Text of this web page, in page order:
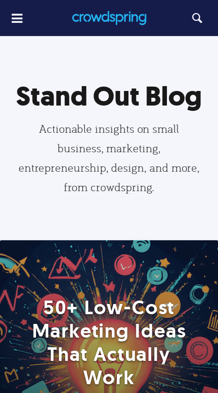
Stand Out Blog
Actionable insights on small
business, marketing,
entrepreneurship, design, and more,
from crowdspring.
50+ Low-Cost
Marketing Ideas
That Actually
Work